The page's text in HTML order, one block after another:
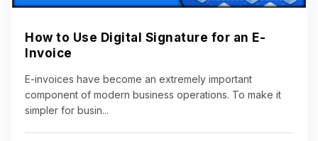
How to Use Digital Signature for an E-
Invoice
E-invoices have become an extremely important
component of modern business operations. To make it
simpler for busin...